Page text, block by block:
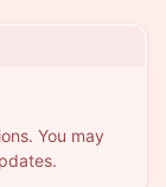
You may